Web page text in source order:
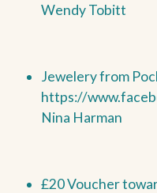
Wendy Tobitt
Jewelery from
https://
Nina Harman
£20 Voucher